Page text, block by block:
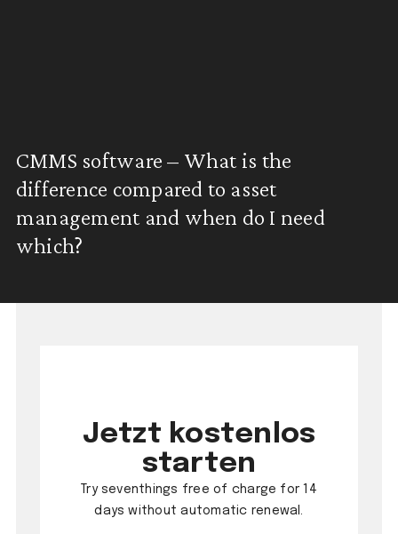
CMMS software – What is the
difference compared to asset
management and when do I need
which?
Jetzt kostenlos
starten
Try seventhings free of charge for 14
days without automatic renewal.